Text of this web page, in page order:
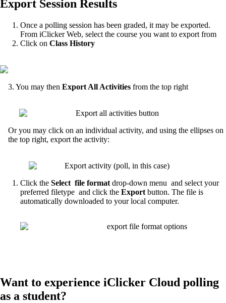
Export Session Results
Once a polling session has been graded, it may be exported.
From iClicker Web, select the course you want to export from
Click on Class History
3. You may then Export All Activities from the top right
Or you may click on an individual activity, and using the ellipses on
the top right, export the activity:
Click the Select file format drop-down menu and select your
preferred filetype and click the Export button. The file is
automatically downloaded to your local computer.
Want to experience iClicker Cloud polling
as a student?